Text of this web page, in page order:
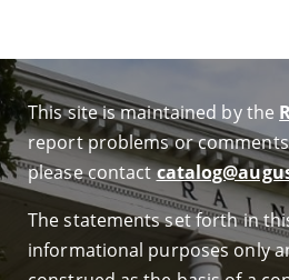
This site is maintained by the
report problems or
please contact
The statements set forth in
informational purposes only